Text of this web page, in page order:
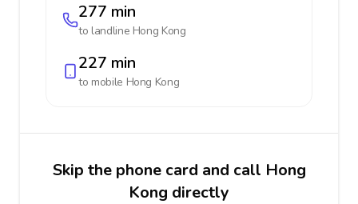
277 min
to landline Hong Kong
227 min
to mobile Hong Kong
Skip the phone card and call Hong
Kong directly